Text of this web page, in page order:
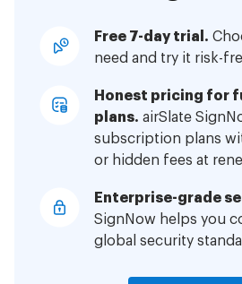
Free 7-day trial.
need and try it risk-
Honest pricing for
plans. airSlate
subscription plans
or hidden fees at
Enterprise-grade
SignNow helps you
global security